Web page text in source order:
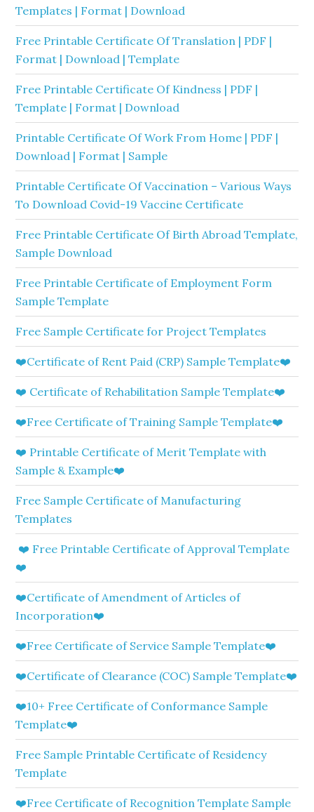
Templates | Format | Download
Free Printable Certificate Of Translation | PDF |
Format | Download | Template
Free Printable Certificate Of Kindness | PDF |
Template | Format | Download
Printable Certificate Of Work From Home | PDF |
Download | Format | Sample
Printable Certificate Of Vaccination – Various Ways
To Download Covid-19 Vaccine Certificate
Free Printable Certificate Of Birth Abroad Template,
Sample Download
Free Printable Certificate of Employment Form
Sample Template
Free Sample Certificate for Project Templates
❤️Certificate of Rent Paid (CRP) Sample Template❤️
❤️ Certificate of Rehabilitation Sample Template❤️
❤️Free Certificate of Training Sample Template❤️
❤️ Printable Certificate of Merit Template with
Sample & Example❤️
Free Sample Certificate of Manufacturing
Templates
❤️ Free Printable Certificate of Approval Template
❤️
❤️Certificate of Amendment of Articles of
Incorporation❤️
❤️Free Certificate of Service Sample Template❤️
❤️Certificate of Clearance (COC) Sample Template❤️
❤️10+ Free Certificate of Conformance Sample
Template❤️
Free Sample Printable Certificate of Residency
Template
❤️Free Certificate of Recognition Template Sample